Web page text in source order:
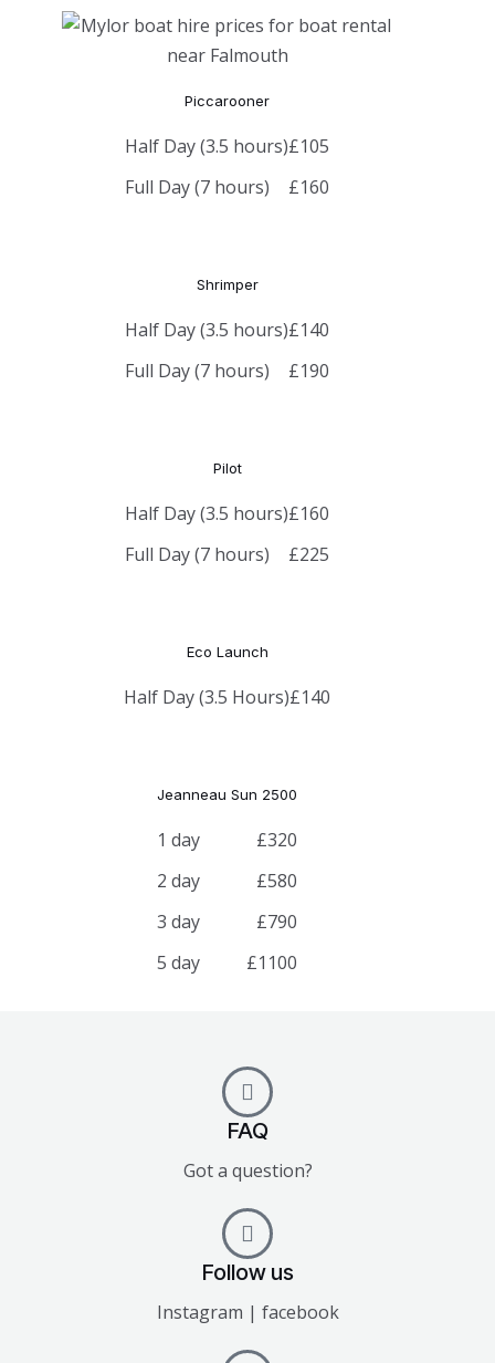
Piccarooner
Half Day (3.5 hours)£105
Full Day (7 hours)
£160
Shrimper
Half Day (3.5 hours)£140
Full Day (7 hours)
£190
Pilot
Half Day (3.5 hours)£160
Full Day (7 hours)
£225
Eco Launch
Half Day (3.5 Hours)£140
Jeanneau Sun 2500
1 day
£320
2 day
£580
3 day
£790
5 day
£1100
FAQ
Got a question?
Follow us
Instagram | facebook